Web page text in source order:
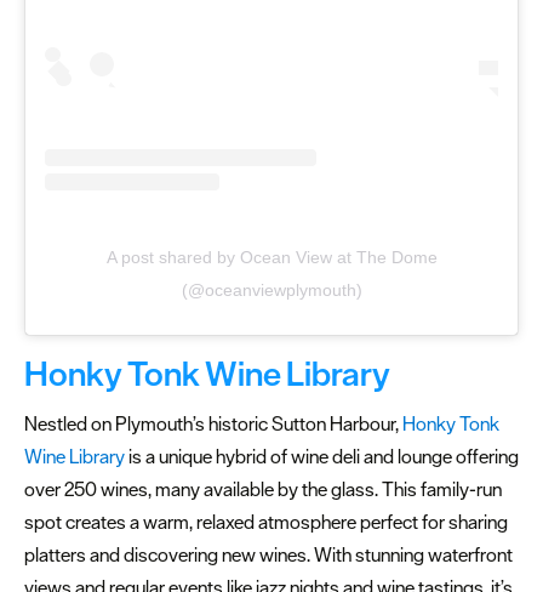
A post shared by Ocean View at The Dome
(@oceanviewplymouth)
Honky Tonk Wine Library
Nestled on Plymouth’s historic Sutton Harbour, Honky Tonk
Wine Libraryis a unique hybrid of wine deli and lounge offering
over 250 wines, many available by the glass. This family-run
spot creates a warm, relaxed atmosphere perfect for sharing
platters and discovering new wines. With stunning waterfront
views and regular events like jazz nights and wine tastings, it’s